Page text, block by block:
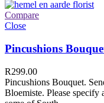
Compare
Close
Pincushions
R299.00
Pincushions Bouquet.
Bloemiste. Please specify